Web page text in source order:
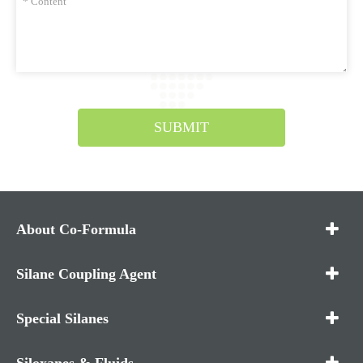
SUBMIT
About Co-Formula
Silane Coupling Agent
Special Silanes